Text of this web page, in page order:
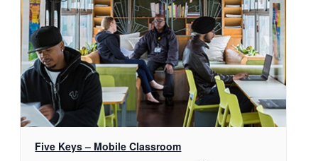
Five Keys – Mobile Classroom